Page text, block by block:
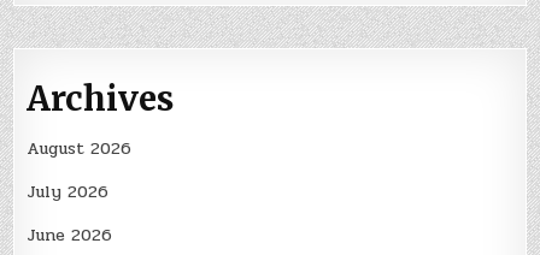
Archives
August 2026
July 2026
June 2026